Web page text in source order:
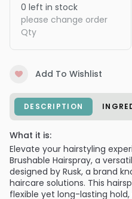
0 left in stock
please change order
Qty
Add To Wishlist
DESCRIPTION
What it is:
Elevate your hairstyling
Brushable Hairspray, a
designed by Rusk, a brand
haircare solutions. This
flexible yet long-lasting